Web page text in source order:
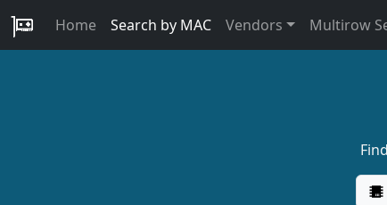
Home Search by MAC Vendors Multirow